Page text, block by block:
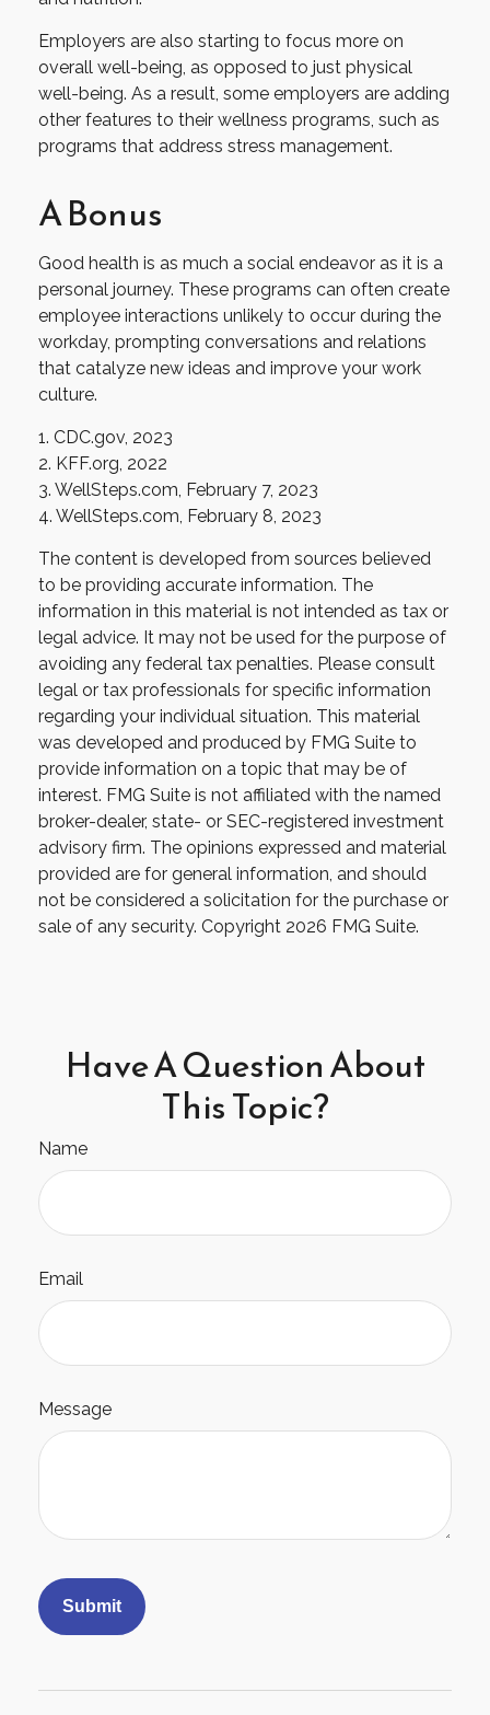
Employers are also starting to focus more on
overall well-being, as opposed to just physical
well-being. As a result, some employers are adding
other features to their wellness programs, such as
programs that address stress management.
A Bonus
Good health is as much a social endeavor as it is a
personal journey. These programs can often create
employee interactions unlikely to occur during the
workday, prompting conversations and relations
that catalyze new ideas and improve your work
culture.
1. CDC.gov, 2023
2. KFF.org, 2022
3. WellSteps.com, February 7, 2023
4. WellSteps.com, February 8, 2023
The content is developed from sources believed
to be providing accurate information. The
information in this material is not intended as tax or
legal advice. It may not be used for the purpose of
avoiding any federal tax penalties. Please consult
legal or tax professionals for specific information
regarding your individual situation. This material
was developed and produced by FMG Suite to
provide information on a topic that may be of
interest. FMG Suite is not affiliated with the named
broker-dealer, state- or SEC-registered investment
advisory firm. The opinions expressed and material
provided are for general information, and should
not be considered a solicitation for the purchase or
sale of any security. Copyright 2026 FMG Suite.
Have A Question About
This Topic?
Name
Email
Message